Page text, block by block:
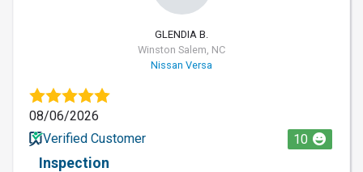
GLENDIA B.
Winston Salem, NC
Nissan Versa
08/06/2026
Verified Customer
10
Inspection